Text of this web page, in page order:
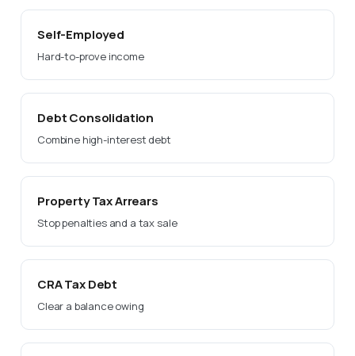
Self-Employed
Hard-to-prove income
Debt Consolidation
Combine high-interest debt
Property Tax Arrears
Stop penalties and a tax sale
CRA Tax Debt
Clear a balance owing